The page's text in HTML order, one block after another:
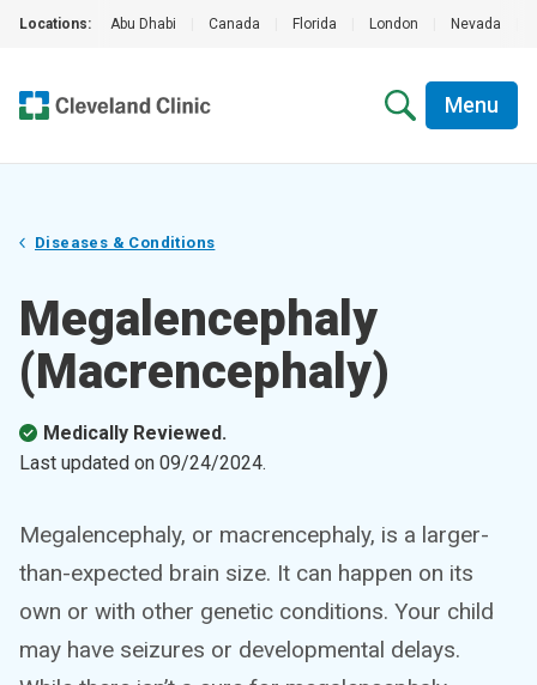
Locations: Abu Dhabi Canada Florida London Nevada
Menu
Diseases & Conditions
Megalencephaly
(Macrencephaly)
Medically Reviewed.
Last updated on 09/24/2024.
Megalencephaly, or macrencephaly, is a larger-
than-expected brain size. It can happen on its
own or with other genetic conditions. Your child
may have seizures or developmental delays.